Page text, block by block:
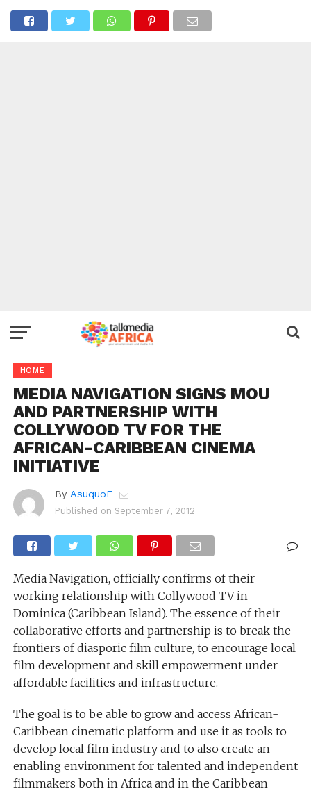
HOME
MEDIA NAVIGATION SIGNS MOU
AND PARTNERSHIP WITH
COLLYWOOD TV FOR THE
AFRICAN-CARIBBEAN CINEMA
INITIATIVE
By AsuquoE
Published on September 7, 2012
Media Navigation, officially confirms of their
working relationship with Collywood TV in
Dominica (Caribbean Island). The essence of their
collaborative efforts and partnership is to break the
frontiers of diasporic film culture, to encourage local
film development and skill empowerment under
affordable facilities and infrastructure.
The goal is to be able to grow and access African-
Caribbean cinematic platform and use it as tools to
develop local film industry and to also create an
enabling environment for talented and independent
filmmakers both in Africa and in the Caribbean